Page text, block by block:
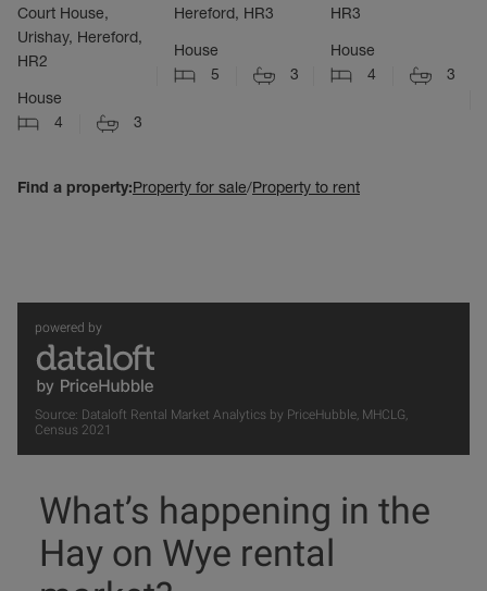
Court House,
Urishay, Hereford,
HR2
House
4
3
Hereford, HR3
House
5
3
HR3
House
4
3
Find a property:Property for sale/Property to rent